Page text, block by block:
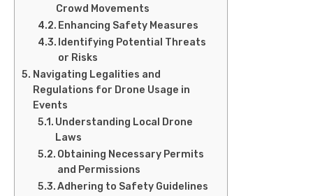
Crowd Movements
Enhancing Safety Measures
Identifying Potential Threats
or Risks
Navigating Legalities and
Regulations for Drone Usage in
Events
Understanding Local Drone
Laws
Obtaining Necessary Permits
and Permissions
Adhering to Safety Guidelines